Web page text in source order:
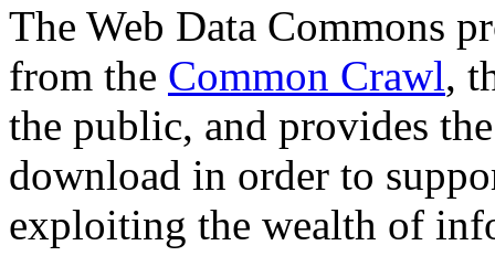
The Web Data Commons
from the Common Crawl,
the public, and provides
download in order to
exploiting the wealth of